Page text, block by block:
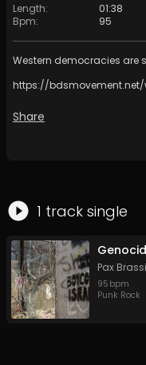
Length:
01:38
Bpm: 95
Western democracies are
https://
Share
1 track single
Pax
95 bpm
Punk Rock